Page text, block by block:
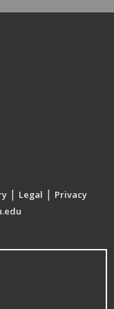
| Legal | Privacy